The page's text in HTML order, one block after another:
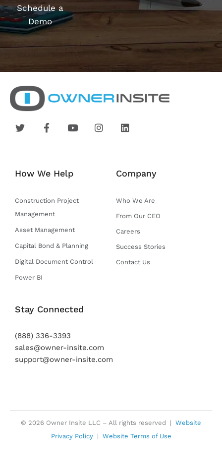
Schedule a
Demo
w
e
r
F
a
o
-
f
o
e
I
n
L
i
i
How We Help
Construction Project
Management
Asset Management
Capital Bond & Planning
Digital Document Control
Power BI
Company
Who We Are
From Our CEO
Careers
Success Stories
Contact Us
Stay Connected
(888) 336-3393
sales@owner-insite.com
support@owner-insite.com
© 2026 Owner Insite LLC – All rights reserved | Website
Privacy Policy| Website Terms of Use